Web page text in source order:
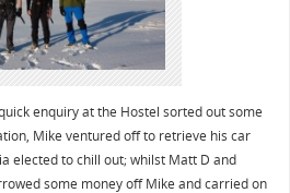
enquiry at the Hostel sorted out some
Mike ventured off to retrieve his car
elected to chill out; whilst Matt D and
some money off Mike and carried on